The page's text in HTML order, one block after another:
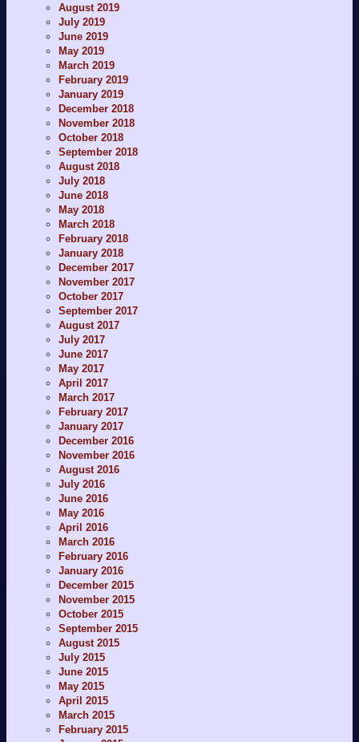
August 2019
July 2019
June 2019
May 2019
March 2019
February 2019
January 2019
December 2018
November 2018
October 2018
September 2018
August 2018
July 2018
June 2018
May 2018
March 2018
February 2018
January 2018
December 2017
November 2017
October 2017
September 2017
August 2017
July 2017
June 2017
May 2017
April 2017
March 2017
February 2017
January 2017
December 2016
November 2016
August 2016
July 2016
June 2016
May 2016
April 2016
March 2016
February 2016
January 2016
December 2015
November 2015
October 2015
September 2015
August 2015
July 2015
June 2015
May 2015
April 2015
March 2015
February 2015